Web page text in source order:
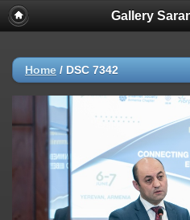
Gallery
Home / DSC 7342